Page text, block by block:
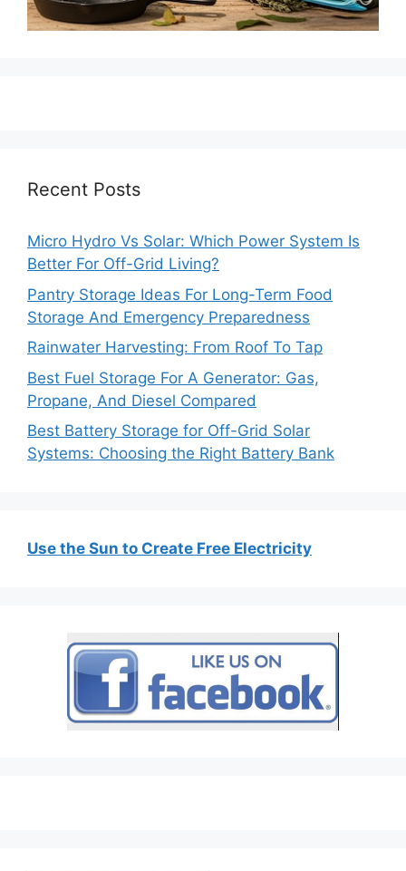
Recent Posts
Micro Hydro Vs Solar: Which Power System Is
Better For Off-Grid Living?
Pantry Storage Ideas For Long-Term Food
Storage And Emergency Preparedness
Rainwater Harvesting: From Roof To Tap
Best Fuel Storage For A Generator: Gas,
Propane, And Diesel Compared
Best Battery Storage for Off-Grid Solar
Systems: Choosing the Right Battery Bank
Use the Sun to Create Free Electricity